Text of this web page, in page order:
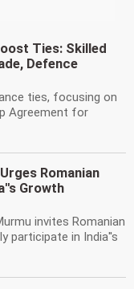
Ties: Skilled
Defence
ties, focusing on
Agreement for
Romanian
Growth
invites Romanian
participate in India''s